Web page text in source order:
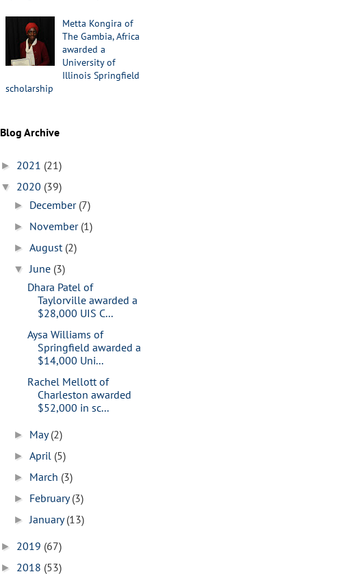
Metta Kongira of
The Gambia, Africa
awarded a
University of
Illinois Springfield
scholarship
Blog Archive
► 2021 (21)
▼ 2020 (39)
► December (7)
► November (1)
►August (2)
▼ June (3)
Dhara Patel of
Taylorville awarded a
$28,000 UIS C...
Aysa Williams of
Springfield awarded a
$14,000 Uni...
Rachel Mellott of
Charleston awarded
$52,000 in sc...
► May(2)
►April (5)
► March (3)
► February(3)
► January(13)
► 2019 (67)
► 2018 (53)